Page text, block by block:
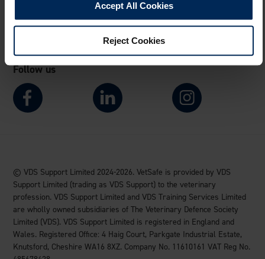
Accept All Cookies
Reject Cookies
Visit VDS website
Follow us
© VDS Support Limited 2024-2026. VetSafe is provided by VDS
Support Limited (trading as VDS Support) to the veterinary
profession. VDS Support Limited and VDS Training Services Limited
are wholly owned subsidiaries of The Veterinary Defence Society
Limited (VDS). VDS Support Limited is registered in England and
Wales. Registered Office: 4 Haig Court, Parkgate Industrial Estate,
Knutsford, Cheshire WA16 8XZ. Company No. 11610161 VAT Reg No.